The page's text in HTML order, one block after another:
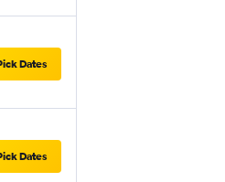
Dates
Dates